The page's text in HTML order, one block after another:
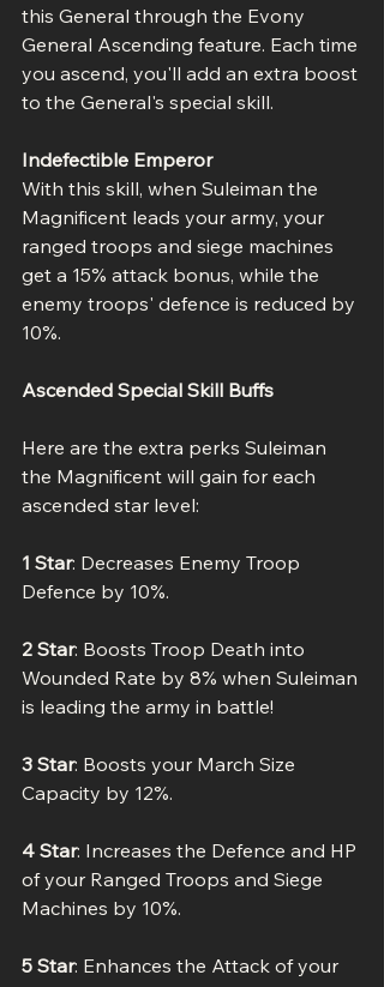
this General through the Evony
General Ascending feature. Each time
you ascend, you'll add an extra boost
to the General's special skill.
Indefectible Emperor
With this skill, when Suleiman the
Magnificent leads your army, your
ranged troops and siege machines
get a 15% attack bonus, while the
enemy troops' defence is reduced by
10%.
Ascended Special Skill Buffs
Here are the extra perks Suleiman
the Magnificent will gain for each
ascended star level:
1 Star: Decreases Enemy Troop
Defence by 10%.
2 Star: Boosts Troop Death into
Wounded Rate by 8% when Suleiman
is leading the army in battle!
3 Star: Boosts your March Size
Capacity by 12%.
4 Star: Increases the Defence and HP
of your Ranged Troops and Siege
Machines by 10%.
5 Star: Enhances the Attack of your